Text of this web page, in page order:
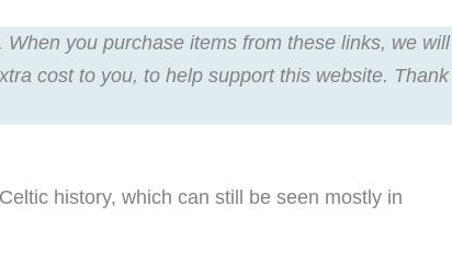
you purchase items from these links, we will
cost to you, to help support this website. Thank
history, which can still be seen mostly in